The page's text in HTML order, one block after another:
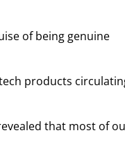
of being genuine
products
that most of